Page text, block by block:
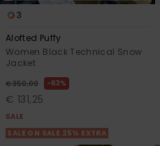
3
Alofted Puffy
Women Black Technical Snow
Jacket
€ 350,00 63%
€ 131,25
SALE
SALE ON SALE 25% EXTRA